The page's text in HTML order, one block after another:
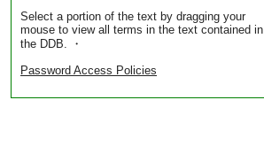
Select a portion of the text by dragging your
mouse to view all terms in the text contained in
the DDB. ・
Password Access Policies